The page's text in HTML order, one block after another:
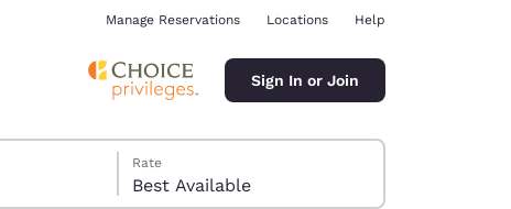
Manage Reservations Locations Help
Sign In or Join
Rate
Best Available